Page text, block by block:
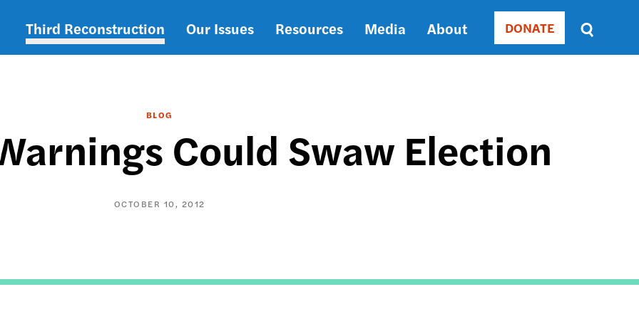
Main
Third Reconstruction Our Issues Resources Media About Donate
DONATE
Sort
by
BLOG
Could Swaw Election
OCTOBER 10, 2012